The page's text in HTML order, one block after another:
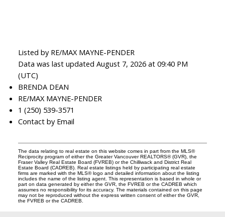
Listed by RE/MAX MAYNE-PENDER
Data was last updated August 7, 2026 at 09:40 PM
(UTC)
BRENDA DEAN
RE/MAX MAYNE-PENDER
1 (250) 539-3571
Contact by Email
The data relating to real estate on this website comes in part from the MLS®
Reciprocity program of either the Greater Vancouver REALTORS® (GVR), the
Fraser Valley Real Estate Board (FVREB) or the Chilliwack and District Real
Estate Board (CADREB). Real estate listings held by participating real estate
firms are marked with the MLS® logo and detailed information about the listing
includes the name of the listing agent. This representation is based in whole or
part on data generated by either the GVR, the FVREB or the CADREB which
assumes no responsibility for its accuracy. The materials contained on this page
may not be reproduced without the express written consent of either the GVR,
the FVREB or the CADREB.